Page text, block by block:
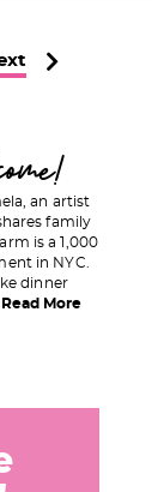
an artist
family
is a 1,000
in NYC.
dinner
Read More